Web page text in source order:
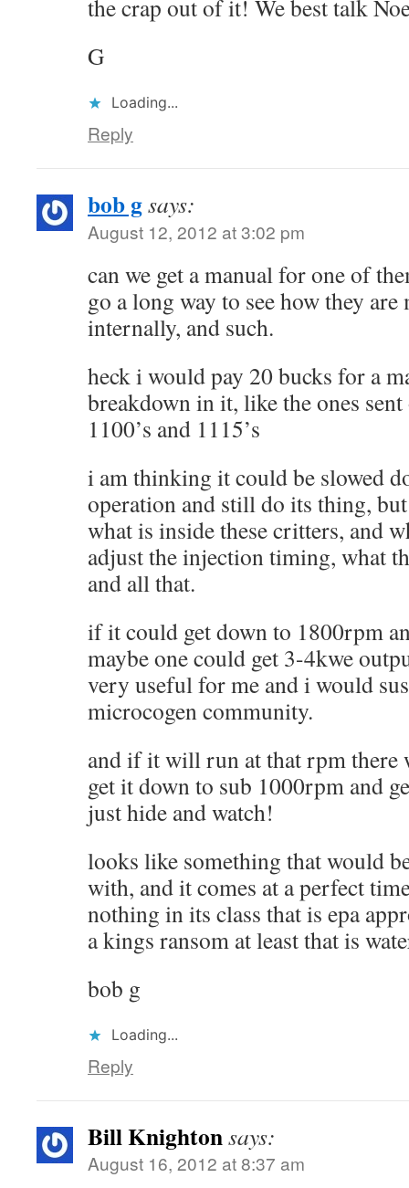
the crap out of it! We best talk
G
Loading...
Reply
bob gsays:
August 12, 2012 at 3:02 pm
can we get a manual for one of
go a long way to see how they are
internally, and such.
heck i would pay 20 bucks for a
breakdown in it, like the ones
1100’s and 1115’s
i am thinking it could be slowed
operation and still do its thing,
what is inside these critters, and
adjust the injection timing, what
and all that.
if it could get down to 1800rpm
maybe one could get 3-4kwe
very useful for me and i would
microcogen community.
and if it will run at that rpm there
get it down to sub 1000rpm and
just hide and watch!
looks like something that would
with, and it comes at a perfect
nothing in its class that is epa
a kings ransom at least that is
bob g
Loading...
Reply
Bill Knightonsays:
August 16, 2012 at 8:37 am